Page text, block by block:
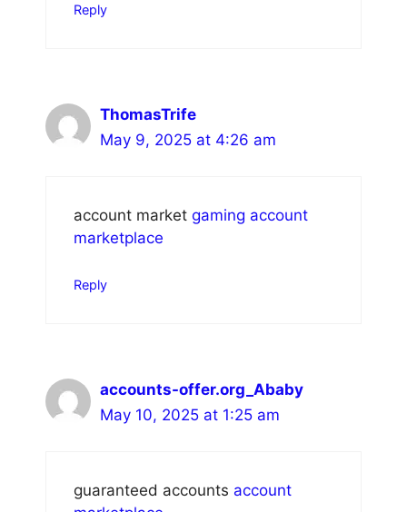
Reply
ThomasTrife
May 9, 2025 at 4:26 am
account market gaming account
marketplace
Reply
accounts-offer.org_Ababy
May 10, 2025 at 1:25 am
guaranteed accounts account